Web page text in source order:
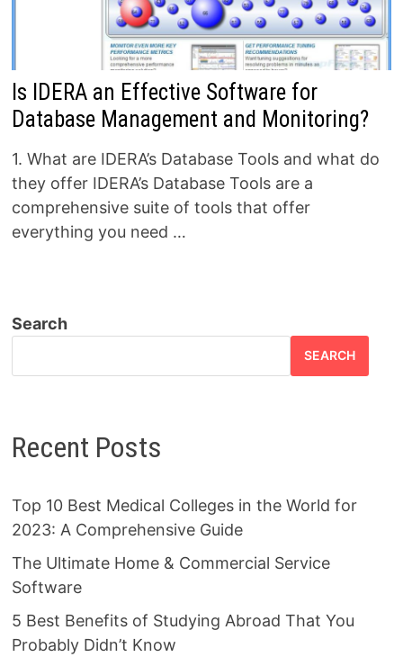
Is IDERA an Effective Software for
Database Management and Monitoring?
1. What are IDERA’s Database Tools and what do
they offer IDERA’s Database Tools are a
comprehensive suite of tools that offer
everything you need …
Search
SEARCH
Recent Posts
Top 10 Best Medical Colleges in the World for
2023: A Comprehensive Guide
The Ultimate Home & Commercial Service
Software
5 Best Benefits of Studying Abroad That You
Probably Didn’t Know